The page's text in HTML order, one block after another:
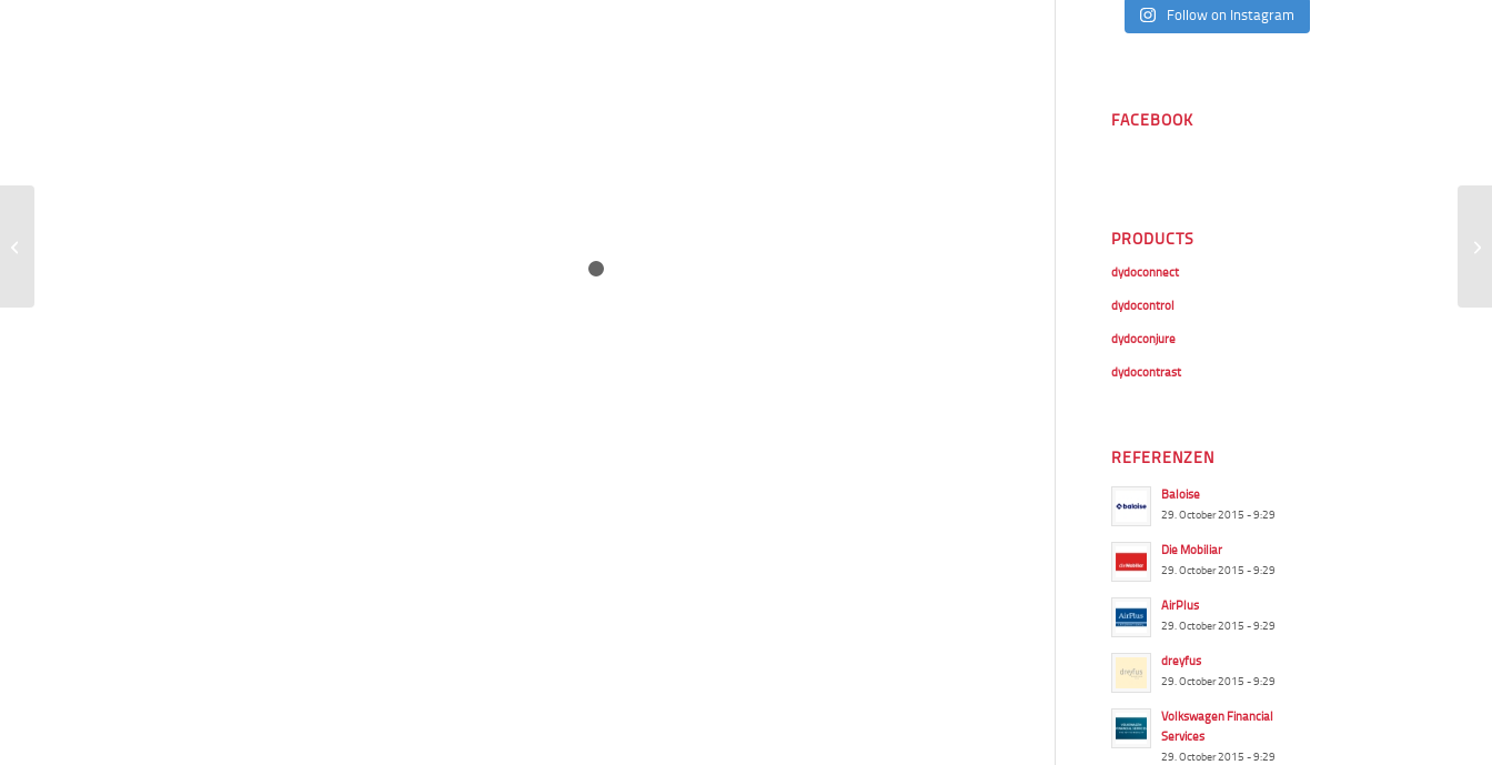
Follow on Instagram
FACEBOOK
PRODUCTS
dydoconnect
dydocontrol
dydoconjure
dydocontrast
REFERENZEN
Baloise
29. October 2015 - 9:29
Die Mobiliar
29. October 2015 - 9:29
AirPlus
29. October 2015 - 9:29
dreyfus
29. October 2015 - 9:29
Volkswagen Financial
Services
29. October 2015 - 9:29